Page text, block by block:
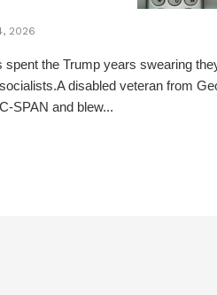
2026
spent the Trump years swearing
disabled veteran from
SPAN and blew...